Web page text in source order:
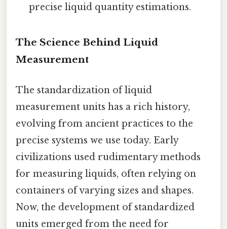
precise liquid quantity estimations.
The Science Behind Liquid
Measurement
The standardization of liquid
measurement units has a rich history,
evolving from ancient practices to the
precise systems we use today. Early
civilizations used rudimentary methods
for measuring liquids, often relying on
containers of varying sizes and shapes.
Now, the development of standardized
units emerged from the need for